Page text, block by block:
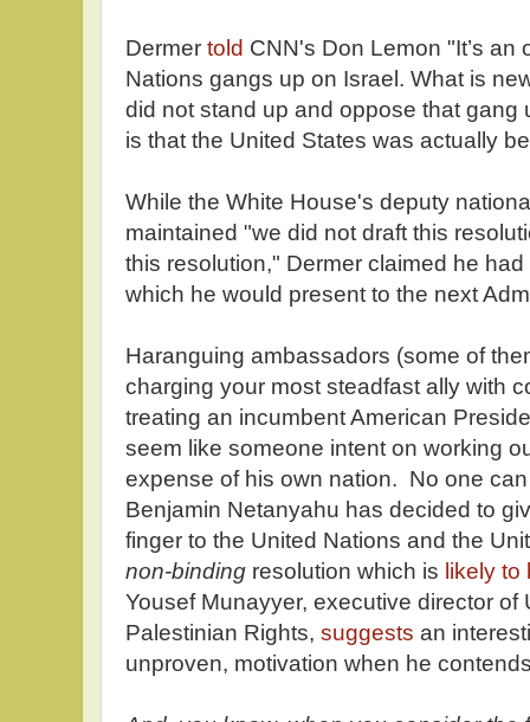
Dermer told CNN's Don Lemon "It’s an
Nations gangs up on Israel. What is
did not stand up and oppose that gang
is that the United States was actually
While the White House's deputy
maintained "we did not draft this
this resolution," Dermer claimed he
which he would present to the next
Haranguing ambassadors (some of
charging your most steadfast ally with
treating an incumbent American
seem like someone intent on working
expense of his own nation. No one
Benjamin Netanyahu has decided to
finger to the United Nations and the
non-binding resolution which is likely to
Yousef Munayyer, executive director of
Palestinian Rights, suggests an
unproven, motivation when he